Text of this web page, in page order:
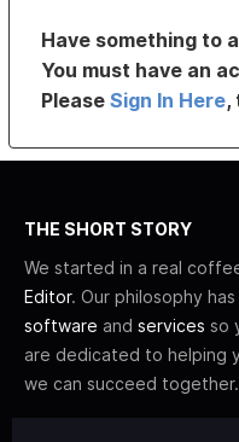
Have something to
You must have an
PleaseSign In Here,
THE SHORT STORY
We started in a real
Editor. Our philosophy
software and services so
are dedicated to helping
we can succeed together.